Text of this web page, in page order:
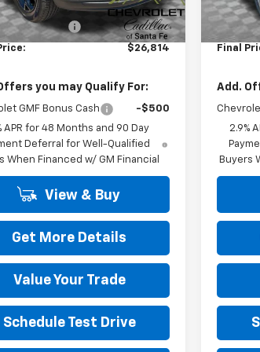
$26,325
Transfer Fee +$489
$26,814
you may Qualify For:
GMF Bonus Cash
-$500
APR for 48 Months and 90 Day
Deferral for Well-Qualified
When Financed w/ GM Financial
View & Buy
Get More Details
Value Your Trade
Schedule Test Drive
MSRP:
Dealer
Final
Add.
2.9%
Buyers